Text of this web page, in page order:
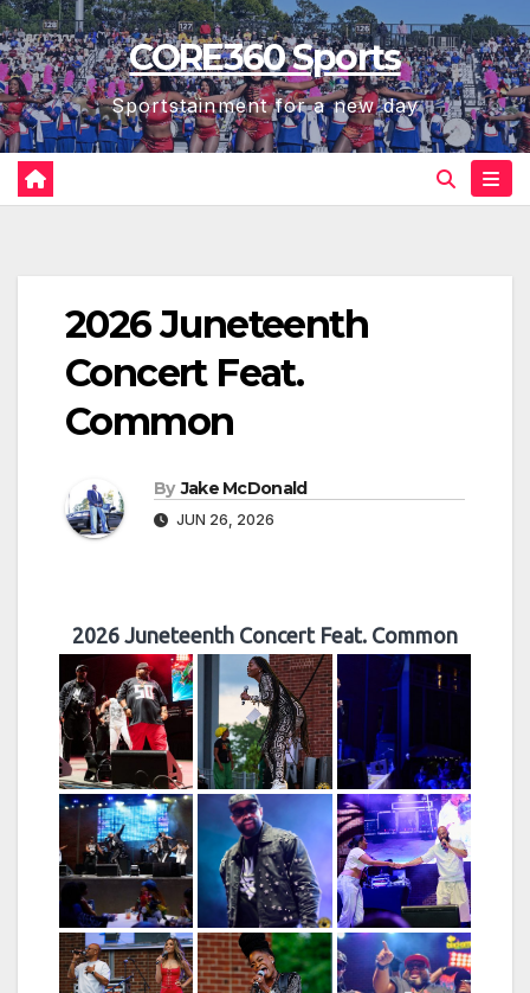
Skip
to
content
CORE360 Sports
Sportstainment for a new day
2026 Juneteenth
Concert Feat.
Common
By Jake McDonald
JUN 26, 2026
2026 Juneteenth Concert Feat. Common